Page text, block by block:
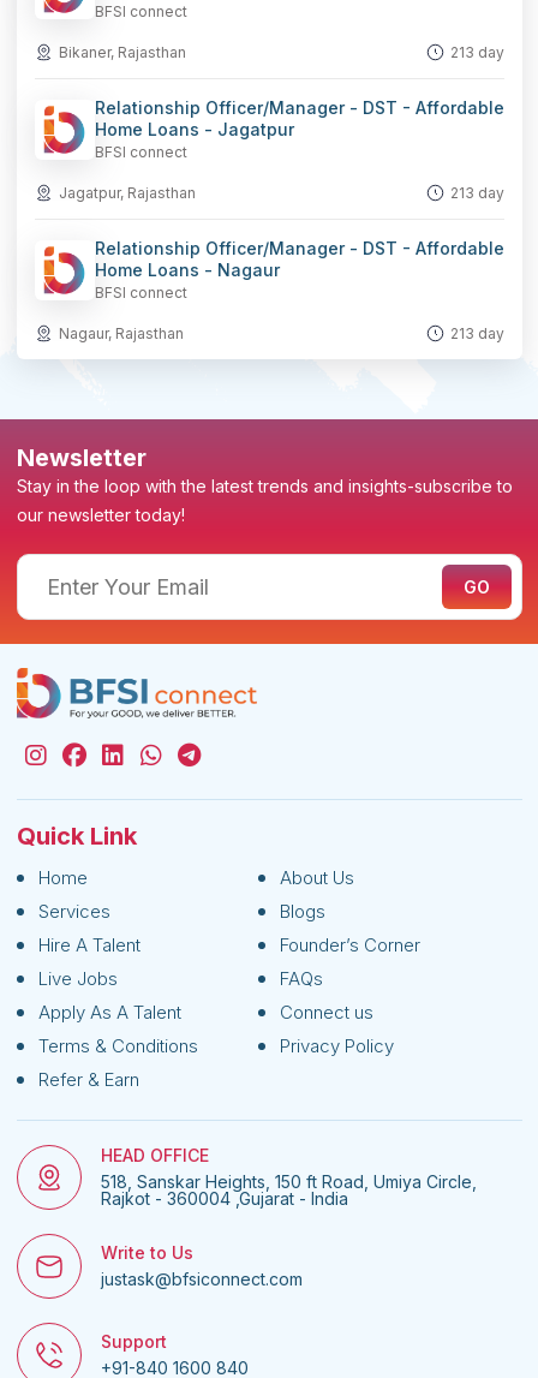
BFSI connect
Bikaner, Rajasthan 213 day
Relationship Officer/Manager - DST - Affordable
Home Loans - Jagatpur
BFSI connect
Jagatpur, Rajasthan 213 day
Relationship Officer/Manager - DST - Affordable
Home Loans - Nagaur
BFSI connect
Nagaur, Rajasthan 213 day
Newsletter
Stay in the loop with the latest trends and insights-subscribe to
our newsletter today!
Quick Link
Home
About Us
Services
Blogs
Hire A Talent
Founder’s Corner
Live Jobs
FAQs
Apply As A Talent
Connect us
Terms & Conditions
Privacy Policy
Refer & Earn
HEAD OFFICE
518, Sanskar Heights, 150 ft Road, Umiya Circle,
Rajkot - 360004 ,Gujarat - India
Write to Us
justask@bfsiconnect.com
Support
+91-840 1600 840